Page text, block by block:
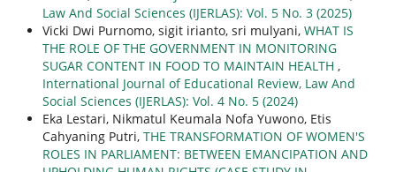
Law And Social Sciences (IJERLAS): Vol. 5 No. 3 (2025)
Vicki Dwi Purnomo, sigit irianto, sri mulyani, WHAT IS
THE ROLE OF THE GOVERNMENT IN MONITORING
SUGAR CONTENT IN FOOD TO MAINTAIN HEALTH ,
International Journal of Educational Review, Law And
Social Sciences (IJERLAS): Vol. 4 No. 5 (2024)
Eka Lestari, Nikmatul Keumala Nofa Yuwono, Etis
Cahyaning Putri, THE TRANSFORMATION OF WOMEN'S
ROLES IN PARLIAMENT: BETWEEN EMANCIPATION AND